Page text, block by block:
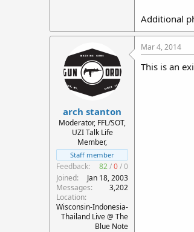
Additional
arch stanton
Moderator, FFL/SOT,
UZI Talk Life
Member,
Staff member
Feedback: 82/0/0
Joined
Jan 18, 2003
Messages
3,202
Location
Wisconsin-Indonesia-
Thailand Live @ The
Blue Note
Mar 4, 2014
This is an